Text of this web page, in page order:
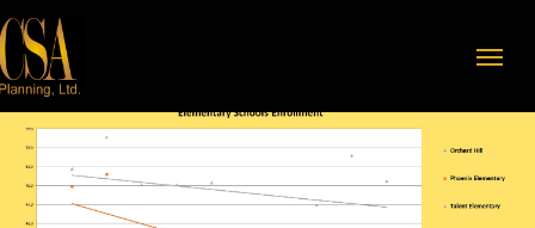
Skip
to
main
content
Menu